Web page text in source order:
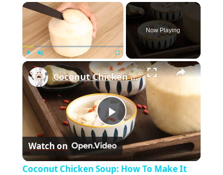
×
Unmute Fullscreen
Now Playing
×
P
l
Coconut Chicken Soup: How To Make It Best And Delicous
Watch on
Coconut Chicken Soup: How To Make It